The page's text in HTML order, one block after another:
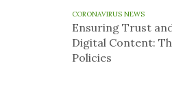
CORONAVIRUS NEWS
Ensuring Trust
Digital Content:
Policies